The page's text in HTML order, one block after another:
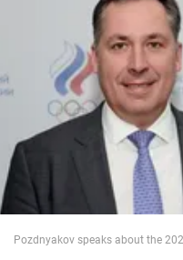
War in Ukraine
Pozdnyakov speaks about the